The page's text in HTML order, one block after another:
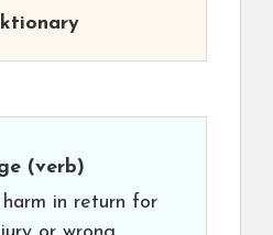
(verb)
in return for